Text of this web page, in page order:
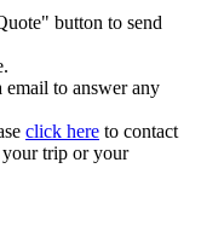
button to send
to answer any
click here to contact
your trip or your